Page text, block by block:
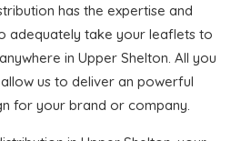
has the expertise and
adequately take your leaflets to
in Upper Shelton. All you
us to deliver an powerful
for your brand or company.